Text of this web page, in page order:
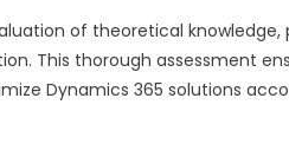
of theoretical knowledge,
This thorough assessment
Dynamics 365 solutions